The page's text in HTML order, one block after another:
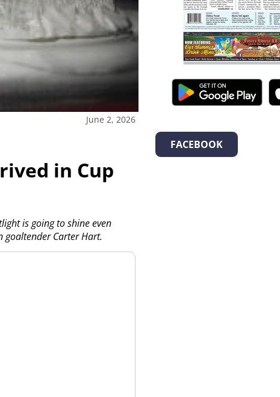
June 2, 2026
in Cup
is going to shine even
goaltender Carter Hart.
FACEBOOK